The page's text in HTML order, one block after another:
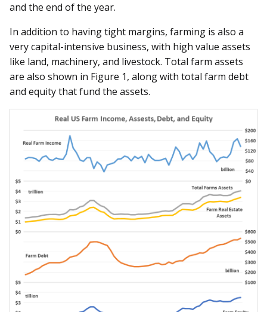
and the end of the year.
In addition to having tight margins, farming is also a
very capital-intensive business, with high value assets
like land, machinery, and livestock. Total farm assets
are also shown in Figure 1, along with total farm debt
and equity that fund the assets.